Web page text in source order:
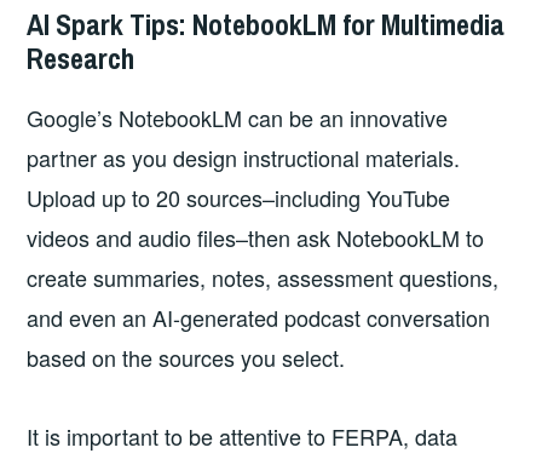
AI Spark Tips: NotebookLM for Multimedia
Research
Google’s NotebookLM can be an innovative
partner as you design instructional materials.
Upload up to 20 sources–including YouTube
videos and audio files–then ask NotebookLM to
create summaries, notes, assessment questions,
and even an AI-generated podcast conversation
based on the sources you select.
It is important to be attentive to FERPA, data